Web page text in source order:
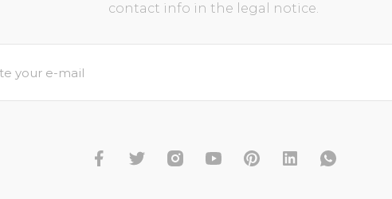
contact info in the legal notice.